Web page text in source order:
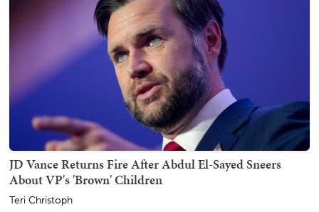
JD Vance Returns Fire After Abdul El-Sayed Sneers
About VP's 'Brown' Children
Teri Christoph